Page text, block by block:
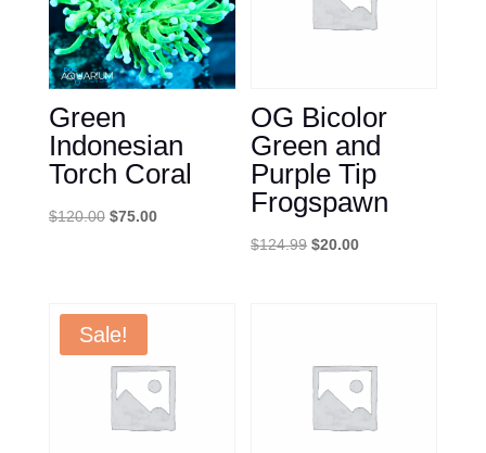
Green
Indonesian
Torch Coral
$120.00 Original
$75.00Current
OG Bicolor
Green and
Purple Tip
Frogspawn
$124.99 Original
$20.00Current
Sale!